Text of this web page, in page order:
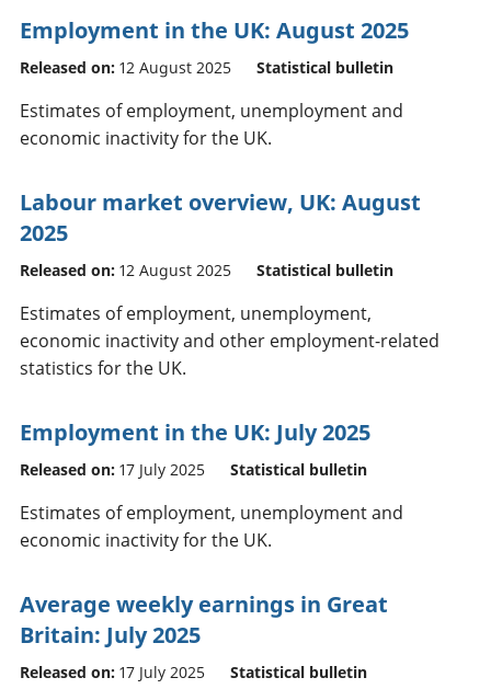
Employment in the UK: August 2025
Released on: 12 August 2025 Statistical bulletin
Estimates of employment, unemployment and
economic inactivity for the UK.
Labour market overview, UK: August
2025
Released on: 12 August 2025 Statistical bulletin
Estimates of employment, unemployment,
economic inactivity and other employment-related
statistics for the UK.
Employment in the UK: July 2025
Released on: 17 July 2025 Statistical bulletin
Estimates of employment, unemployment and
economic inactivity for the UK.
Average weekly earnings in Great
Britain: July 2025
Released on: 17 July 2025 Statistical bulletin